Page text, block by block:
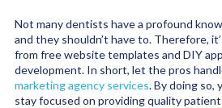
Not many dentists have a profound
and they shouldn’t have to. Therefore,
from free website templates and DIY
development. In short, let the pros
marketing agency services. By doing so,
stay focused on providing quality patient